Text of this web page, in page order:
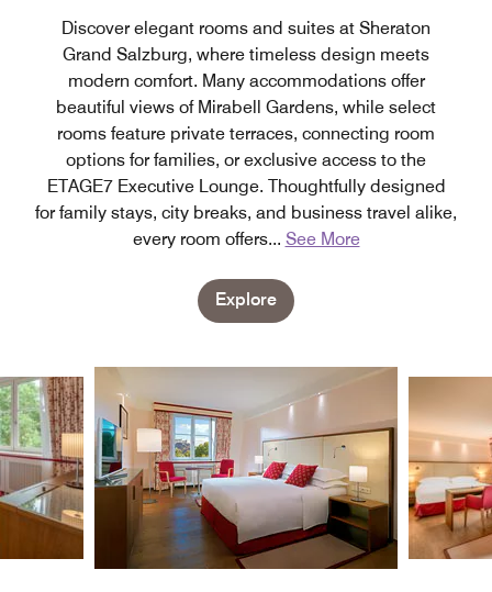
Discover elegant rooms and suites at Sheraton
Grand Salzburg, where timeless design meets
modern comfort. Many accommodations offer
beautiful views of Mirabell Gardens, while select
rooms feature private terraces, connecting room
options for families, or exclusive access to the
ETAGE7 Executive Lounge. Thoughtfully designed
for family stays, city breaks, and business travel alike,
every room offers... See More
Explore